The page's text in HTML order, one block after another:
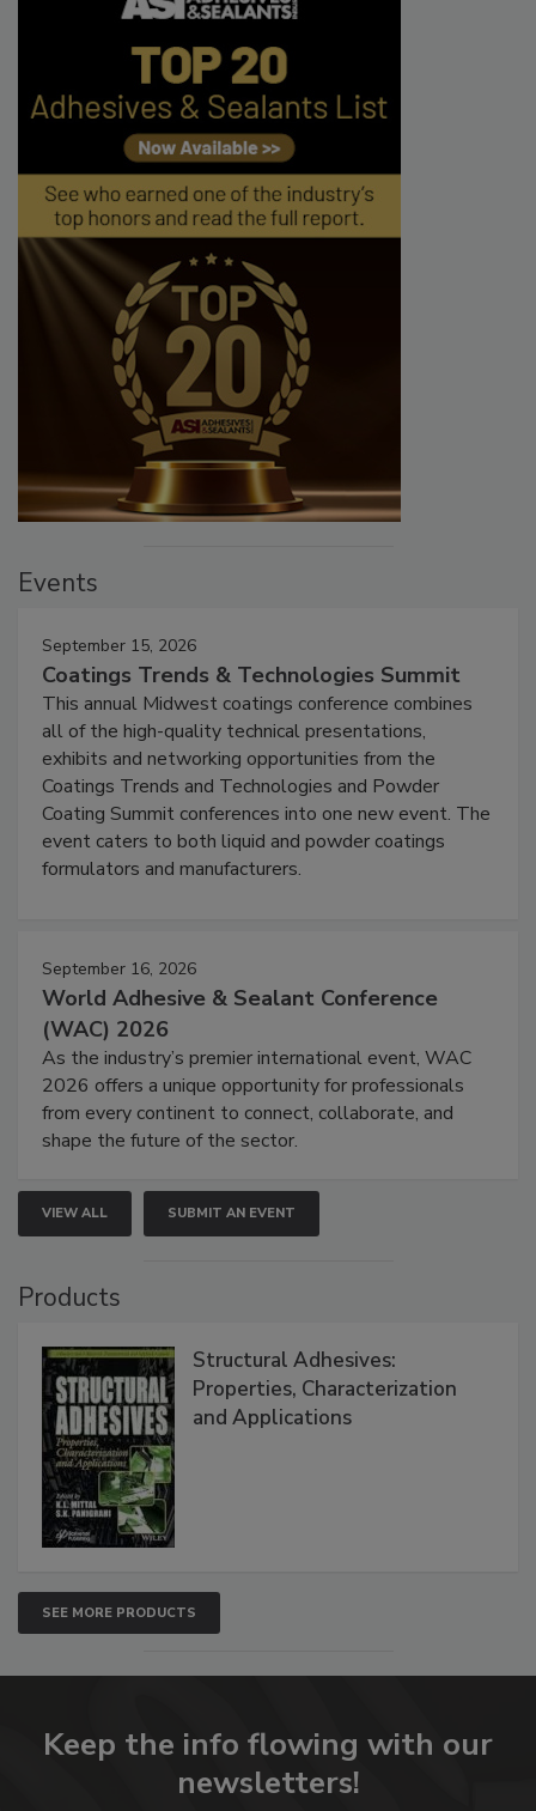
Events
September 15, 2026
Coatings Trends & Technologies Summit
This annual Midwest coatings conference combines
all of the high-quality technical presentations,
exhibits and networking opportunities from the
Coatings Trends and Technologies and Powder
Coating Summit conferences into one new event. The
event caters to both liquid and powder coatings
formulators and manufacturers.
September 16, 2026
World Adhesive & Sealant Conference
(WAC) 2026
As the industry’s premier international event, WAC
2026 offers a unique opportunity for professionals
from every continent to connect, collaborate, and
shape the future of the sector.
VIEW ALL SUBMIT AN EVENT
Products
Structural Adhesives:
Properties, Characterization
and Applications
SEE MORE PRODUCTS
Keep the info flowing with our
newsletters!